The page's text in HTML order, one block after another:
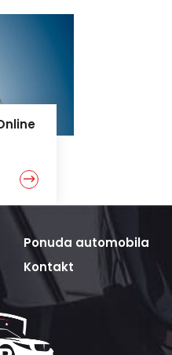
Ponuda automobila
Kontakt